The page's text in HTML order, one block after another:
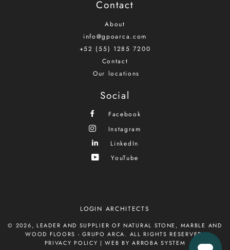
Contact
About
info@gpoarca.com
+52 (55) 1285 7200
Contact
Our locations
Social
Facebook
Instagram
LinkedIn
YouTube
LOGIN ARCHITECTS
© 2026, LEADER AND SUPPLIER OF NATURAL STONE, MARBLE AND
WOOD FLOORS - GRUPO ARCA. ALL RIGHTS RESERVED.
PRIVACY POLICY |WEB BY ARROBA SYSTEM